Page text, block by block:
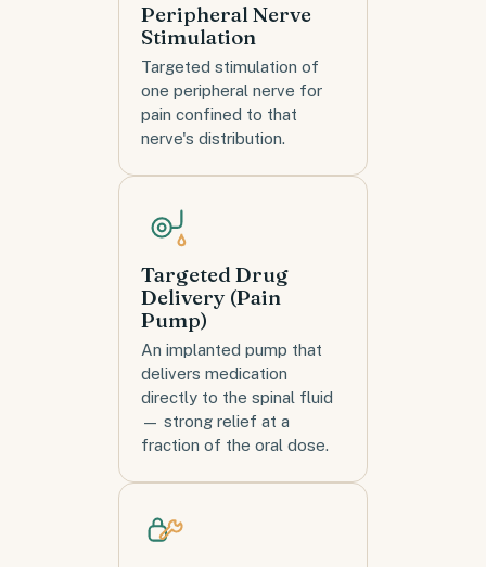
Peripheral Nerve
Stimulation
Targeted stimulation of
one peripheral nerve for
pain confined to that
nerve's distribution.
Targeted Drug
Delivery (Pain
Pump)
An implanted pump that
delivers medication
directly to the spinal fluid
— strong relief at a
fraction of the oral dose.